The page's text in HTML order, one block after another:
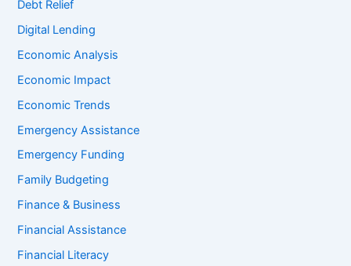
Debt Relief
Digital Lending
Economic Analysis
Economic Impact
Economic Trends
Emergency Assistance
Emergency Funding
Family Budgeting
Finance & Business
Financial Assistance
Financial Literacy